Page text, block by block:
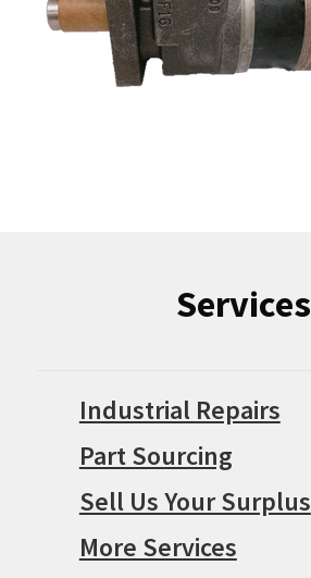
Services
Industrial Repairs
Part Sourcing
Sell Us Your Surplus
More Services